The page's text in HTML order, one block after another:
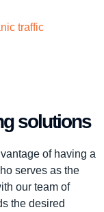
traffic
solutions
of having a
serves as the
our team of
the desired